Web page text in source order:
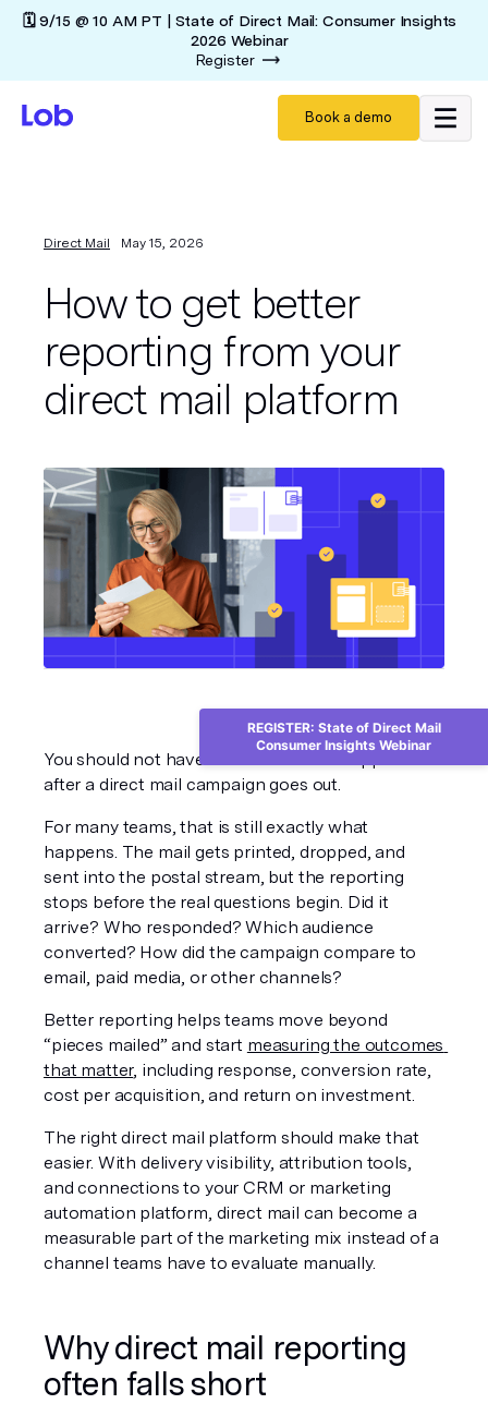
🗓️ 9/15 @ 10 AM PT | State of Direct Mail: Consumer Insights
2026 Webinar
Register
Book a demo
Direct Mail May 15, 2026
How to get better
reporting from your
direct mail platform
You should not have to wonder what happened
after a direct mail campaign goes out.
For many teams, that is still exactly what
happens. The mail gets printed, dropped, and
sent into the postal stream, but the reporting
stops before the real questions begin. Did it
arrive? Who responded? Which audience
converted? How did the campaign compare to
email, paid media, or other channels?
Better reporting helps teams move beyond
“pieces mailed” and start measuring the outcomes
that matter, including response, conversion rate,
cost per acquisition, and return on investment.
The right direct mail platform should make that
easier. With delivery visibility, attribution tools,
and connections to your CRM or marketing
automation platform, direct mail can become a
measurable part of the marketing mix instead of a
channel teams have to evaluate manually.
Why direct mail reporting
often falls short
REGISTER: State of Direct Mail
Consumer Insights Webinar